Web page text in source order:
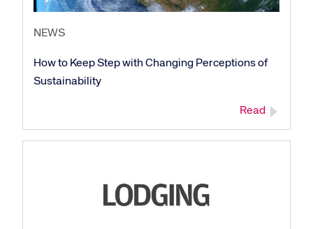
NEWS
How to Keep Step with Changing Perceptions of
Sustainability
Read